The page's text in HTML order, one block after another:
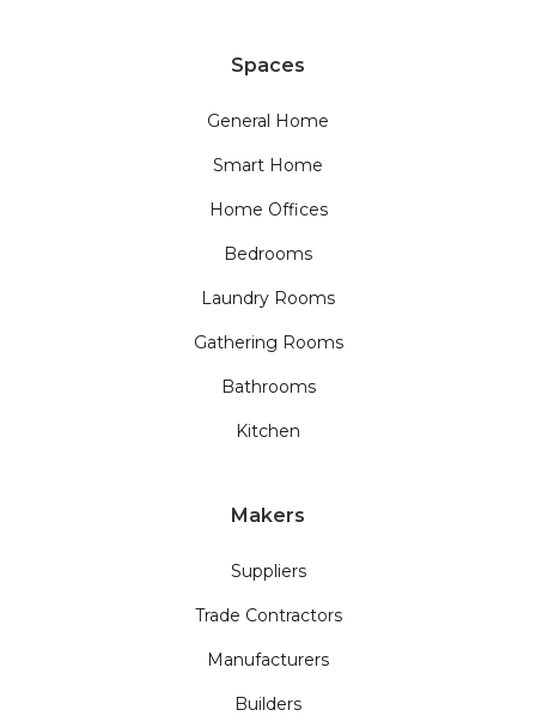
Spaces
General Home
Smart Home
Home Offices
Bedrooms
Laundry Rooms
Gathering Rooms
Bathrooms
Kitchen
Makers
Suppliers
Trade Contractors
Manufacturers
Builders